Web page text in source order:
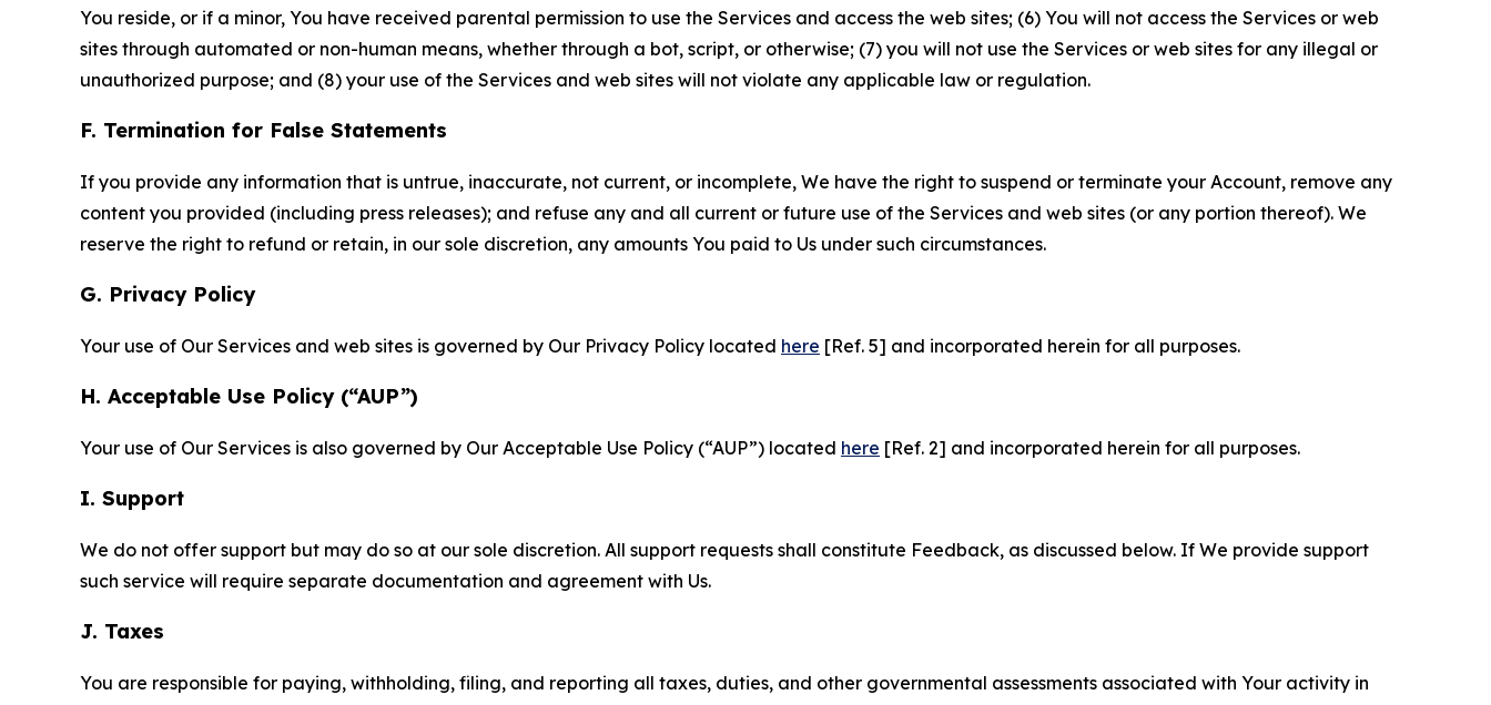
You reside, or if a minor, You have received parental permission to use the Services and access the web sites; (6) You will not access the Services or web
sites through automated or non-human means, whether through a bot, script, or otherwise; (7) you will not use the Services or web sites for any illegal or
unauthorized purpose; and (8) your use of the Services and web sites will not violate any applicable law or regulation.
F. Termination for False Statements
If you provide any information that is untrue, inaccurate, not current, or incomplete, We have the right to suspend or terminate your Account, remove any
content you provided (including press releases); and refuse any and all current or future use of the Services and web sites (or any portion thereof). We
reserve the right to refund or retain, in our sole discretion, any amounts You paid to Us under such circumstances.
G. Privacy Policy
Your use of Our Services and web sites is governed by Our Privacy Policy located here [Ref. 5] and incorporated herein for all purposes.
H. Acceptable Use Policy (“AUP”)
Your use of Our Services is also governed by Our Acceptable Use Policy (“AUP”) located here [Ref. 2] and incorporated herein for all purposes.
I. Support
We do not offer support but may do so at our sole discretion. All support requests shall constitute Feedback, as discussed below. If We provide support
such service will require separate documentation and agreement with Us.
J. Taxes
You are responsible for paying, withholding, filing, and reporting all taxes, duties, and other governmental assessments associated with Your activity in